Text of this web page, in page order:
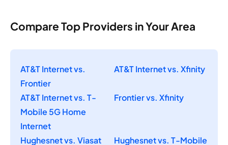
Compare Top Providers in Your Area
AT&T Internet vs.
Frontier
AT&T Internet vs. Xfinity
AT&T Internet vs. T-
Mobile 5G Home
Internet
Frontier vs. Xfinity
Hughesnet vs. Viasat Hughesnet vs. T-Mobile